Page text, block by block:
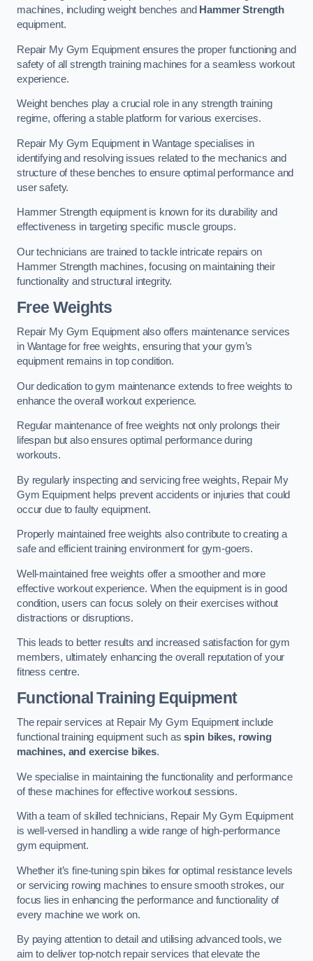
machines, including weight benches and Hammer Strength
equipment.
Repair My Gym Equipment ensures the proper functioning and
safety of all strength training machines for a seamless workout
experience.
Weight benches play a crucial role in any strength training
regime, offering a stable platform for various exercises.
Repair My Gym Equipment in Wantage specialises in
identifying and resolving issues related to the mechanics and
structure of these benches to ensure optimal performance and
user safety.
Hammer Strength equipment is known for its durability and
effectiveness in targeting specific muscle groups.
Our technicians are trained to tackle intricate repairs on
Hammer Strength machines, focusing on maintaining their
functionality and structural integrity.
Free Weights
Repair My Gym Equipment also offers maintenance services
in Wantage for free weights, ensuring that your gym’s
equipment remains in top condition.
Our dedication to gym maintenance extends to free weights to
enhance the overall workout experience.
Regular maintenance of free weights not only prolongs their
lifespan but also ensures optimal performance during
workouts.
By regularly inspecting and servicing free weights, Repair My
Gym Equipment helps prevent accidents or injuries that could
occur due to faulty equipment.
Properly maintained free weights also contribute to creating a
safe and efficient training environment for gym-goers.
Well-maintained free weights offer a smoother and more
effective workout experience. When the equipment is in good
condition, users can focus solely on their exercises without
distractions or disruptions.
This leads to better results and increased satisfaction for gym
members, ultimately enhancing the overall reputation of your
fitness centre.
Functional Training Equipment
The repair services at Repair My Gym Equipment include
functional training equipment such asspin bikes, rowing
machines, and exercise bikes.
We specialise in maintaining the functionality and performance
of these machines for effective workout sessions.
With a team of skilled technicians, Repair My Gym Equipment
is well-versed in handling a wide range of high-performance
gym equipment.
Whether it’s fine-tuning spin bikes for optimal resistance levels
or servicing rowing machines to ensure smooth strokes, our
focus lies in enhancing the performance and functionality of
every machine we work on.
By paying attention to detail and utilising advanced tools, we
aim to deliver top-notch repair services that elevate the